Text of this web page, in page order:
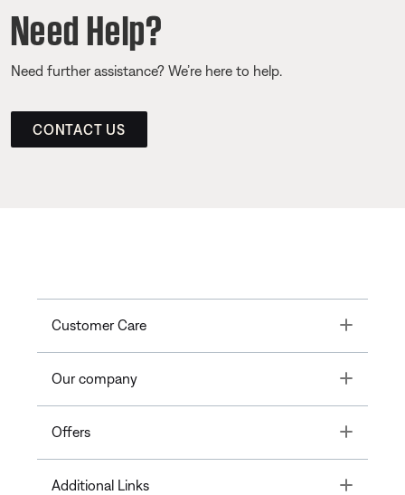
Need Help?
Need further assistance? We’re here to help.
CONTACT US
Customer Care Toggle
Our company Toggle
Offers Toggle
Additional Links Toggle